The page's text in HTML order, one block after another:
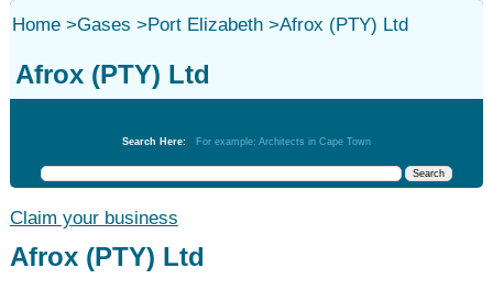
Home>Gases >Port Elizabeth>Afrox (PTY) Ltd
Afrox (PTY) Ltd
Search Here: For example: Architects in Cape Town
Claim your business
Afrox (PTY) Ltd